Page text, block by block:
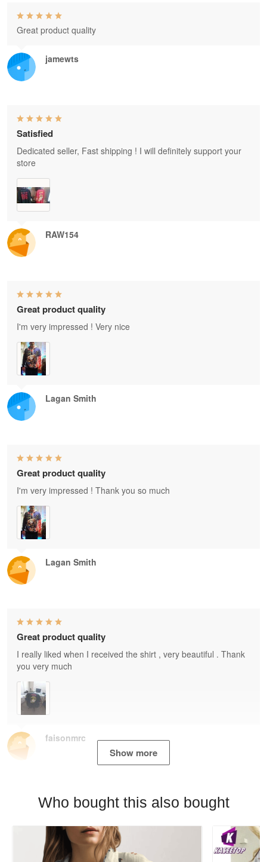
jamewts
Great product quality
RAW154
Satisfied
Dedicated seller, Fast shipping ! I will definitely support your
store
Lagan Smith
Great product quality
I'm very impressed ! Very nice
Lagan Smith
Great product quality
I'm very impressed ! Thank you so much
faisonmrc
Great product quality
I really liked when I received the shirt , very beautiful . Thank
you very much
Show more
Who bought this also bought